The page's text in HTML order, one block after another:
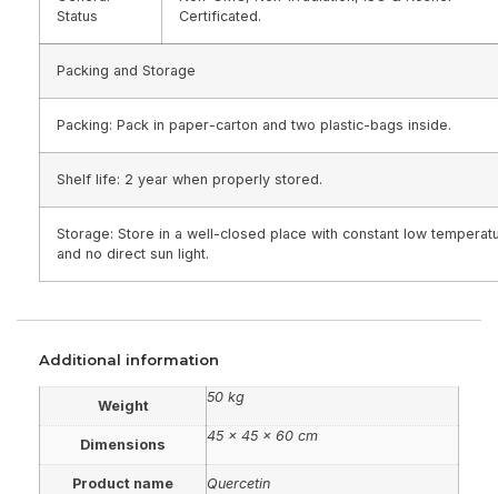
Status
Certificated.
Packing and Storage
Packing: Pack in paper-carton and two plastic-bags inside.
Shelf life: 2 year when properly stored.
Storage: Store in a well-closed place with constant low
and no direct sun light.
Additional information
Weight
50 kg
Dimensions
45 × 45 × 60 cm
Product name Quercetin